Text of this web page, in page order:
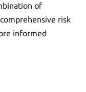
of
risk
informed